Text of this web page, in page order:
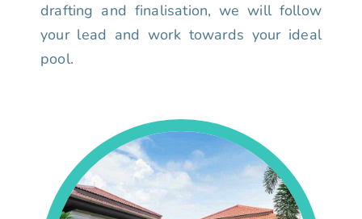
drafting and finalisation, we will follow
your lead and work towards your ideal
pool.